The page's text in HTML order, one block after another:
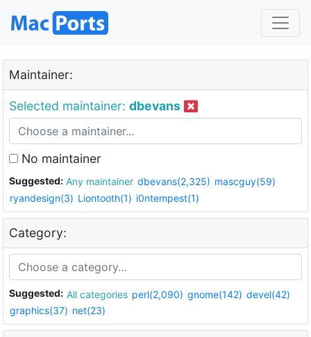
Maintainer:
Selected maintainer: dbevans
No maintainer
Suggested: Any maintainer dbevans(2,325) mascguy(59)
ryandesign(3) Liontooth(1) i0ntempest(1)
Category:
Suggested: All categories perl(2,090) gnome(142) devel(42)
graphics(37) net(23)